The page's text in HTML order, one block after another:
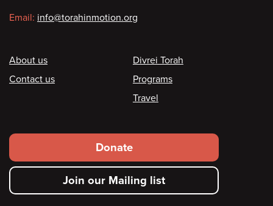
Email: info@torahinmotion.org
Footer
About us
Contact us
Divrei Torah
Programs
Travel
Footer
secondary
menu
Donate
Join our Mailing list